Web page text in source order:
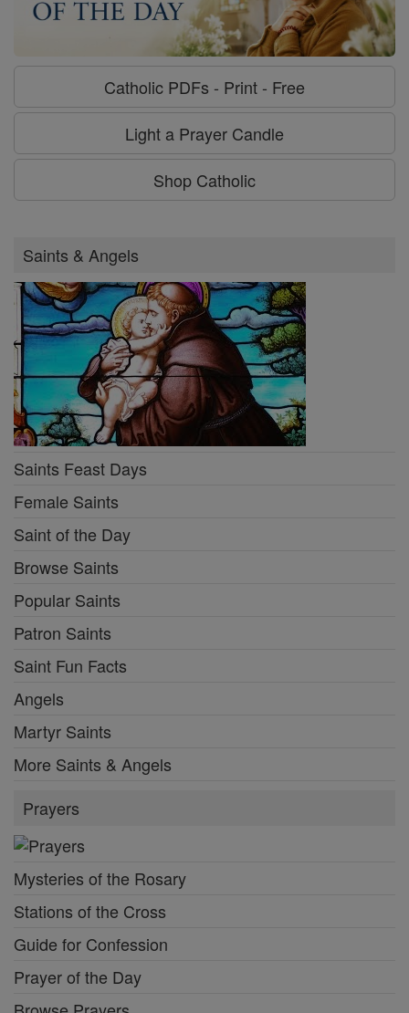
Catholic PDFs - Print - Free
Light a Prayer Candle
Shop Catholic
Saints & Angels
Saints Feast Days
Female Saints
Saint of the Day
Browse Saints
Popular Saints
Patron Saints
Saint Fun Facts
Angels
Martyr Saints
More Saints & Angels
Prayers
Mysteries of the Rosary
Stations of the Cross
Guide for Confession
Prayer of the Day